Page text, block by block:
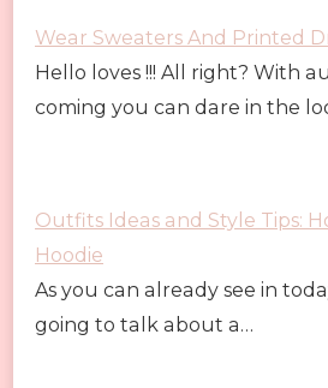
Wear Sweaters And Printed
Hello loves !!! All right? With
coming you can dare in the
Outfits Ideas and Style Tips:
Hoodie
As you can already see in
going to talk about a…